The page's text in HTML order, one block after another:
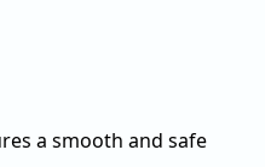
a smooth and safe